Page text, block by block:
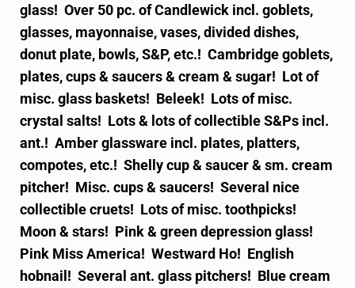
glass! Over 50 pc. of Candlewick incl. goblets,
glasses, mayonnaise, vases, divided dishes,
donut plate, bowls, S&P, etc.! Cambridge goblets,
plates, cups & saucers & cream & sugar! Lot of
misc. glass baskets! Beleek! Lots of misc.
crystal salts! Lots & lots of collectible S&Ps incl.
ant.! Amber glassware incl. plates, platters,
compotes, etc.! Shelly cup & saucer & sm. cream
pitcher! Misc. cups & saucers! Several nice
collectible cruets! Lots of misc. toothpicks!
Moon & stars! Pink & green depression glass!
Pink Miss America! Westward Ho! English
hobnail! Several ant. glass pitchers! Blue cream